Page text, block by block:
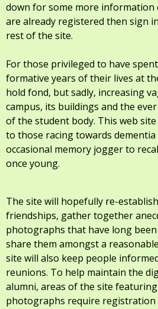
down for some more information
are already registered then sign
rest of the site.
For those privileged to have
formative years of their lives at
hold fond, but sadly, increasing
campus, its buildings and the
of the student body. This web
to those racing towards
occasional memory jogger to
once young.
The site will hopefully re-
friendships, gather together
photographs that have long
share them amongst a
site will also keep people
reunions. To help maintain the
alumni, areas of the site
photographs require registration